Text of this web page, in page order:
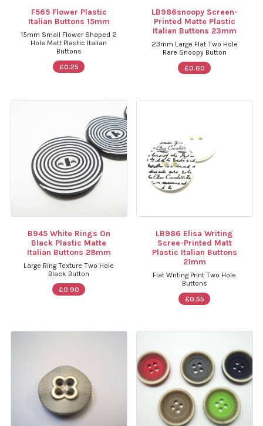
F565 Flower Plastic
Italian Buttons 15mm
15mm Small Flower Shaped 2
Hole Matt Plastic Italian
Buttons
£0.25
LB986snoopy Screen-
Printed Matte Plastic
Italian Buttons 23mm
23mm Large Flat Two Hole
Rare Snoopy Button
£0.60
B945 White Rings On
Black Plastic Matte
Italian Buttons 28mm
Large Ring Texture Two Hole
Black Button
£0.90
LB986 Elisa Writing
Scree-Printed Matt
Plastic Italian Buttons
21mm
Flat Writing Print Two Hole
Buttons
£0.55